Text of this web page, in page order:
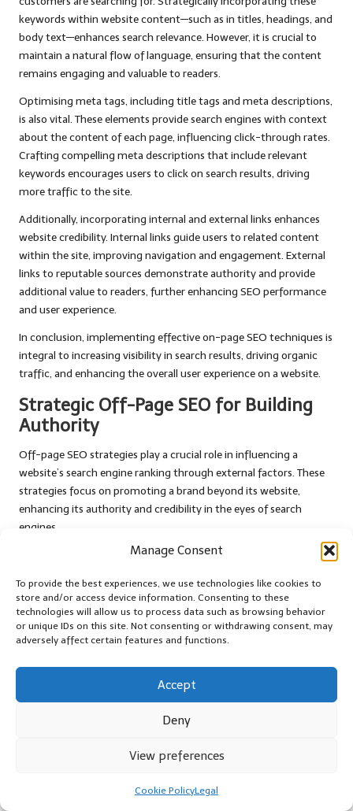
Manage Consent
To provide the best experiences, we use technologies like cookies to
store and/or access device information. Consenting to these
technologies will allow us to process data such as browsing behavior
or unique IDs on this site. Not consenting or withdrawing consent, may
adversely affect certain features and functions.
Accept
Deny
View preferences
Cookie PolicyLegal
keywords within website content—such as in titles, headings, and
body text—enhances search relevance. However, it is crucial to
maintain a natural flow of language, ensuring that the content
remains engaging and valuable to readers.
Optimising meta tags, including title tags and meta descriptions,
is also vital. These elements provide search engines with context
about the content of each page, influencing click-through rates.
Crafting compelling meta descriptions that include relevant
keywords encourages users to click on search results, driving
more traffic to the site.
Additionally, incorporating internal and external links enhances
website credibility. Internal links guide users to related content
within the site, improving navigation and engagement. External
links to reputable sources demonstrate authority and provide
additional value to readers, further enhancing SEO performance
and user experience.
In conclusion, implementing effective on-page SEO techniques is
integral to increasing visibility in search results, driving organic
traffic, and enhancing the overall user experience on a website.
Strategic Off-Page SEO for Building
Authority
Off-page SEO strategies play a crucial role in influencing a
website’s search engine ranking through external factors. These
strategies focus on promoting a brand beyond its website,
enhancing its authority and credibility in the eyes of search
engines.
Backlinking stands out as one of the most effective off-page SEO
search engines that a brand is a trusted authority within its
industry. Brands can cultivate these relationships through guest
blogging, partnerships, and collaborations, which not only
enhance SEO but also expand their reach to new audiences.
Sharing content on social platforms increases visibility and
with brand content on social media, it can drive traffic back to
Online reputation management is another vital aspect of off-